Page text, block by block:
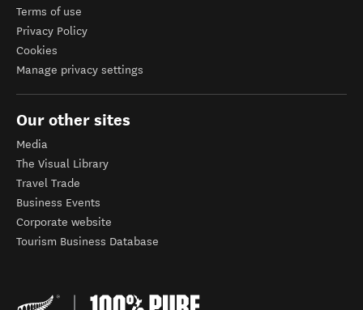
Terms of use
Privacy Policy
Cookies
Manage privacy settings
Our other sites
Media
The Visual Library
Travel Trade
Business Events
Corporate website
Tourism Business Database